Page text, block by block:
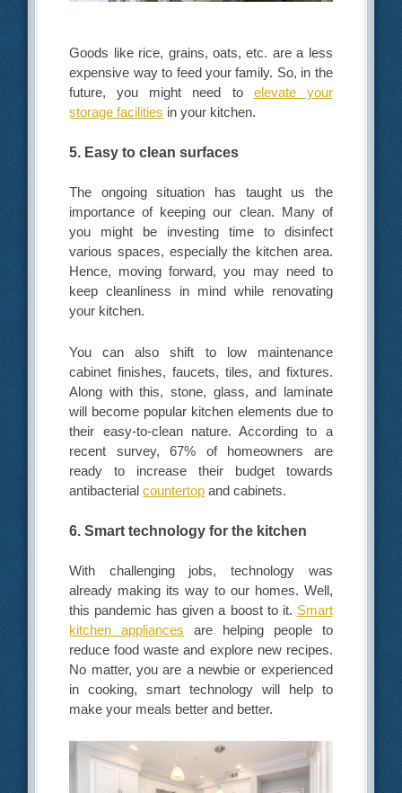
Goods like rice, grains, oats, etc. are a less
expensive way to feed your family. So, in the
future, you might need to elevate your
storage facilities in your kitchen.
5. Easy to clean surfaces
The ongoing situation has taught us the
importance of keeping our clean. Many of
you might be investing time to disinfect
various spaces, especially the kitchen area.
Hence, moving forward, you may need to
keep cleanliness in mind while renovating
your kitchen.
You can also shift to low maintenance
cabinet finishes, faucets, tiles, and fixtures.
Along with this, stone, glass, and laminate
will become popular kitchen elements due to
their easy-to-clean nature. According to a
recent survey, 67% of homeowners are
ready to increase their budget towards
antibacterialcountertop and cabinets.
6. Smart technology for the kitchen
With challenging jobs, technology was
already making its way to our homes. Well,
this pandemic has given a boost to it. Smart
kitchen appliances are helping people to
reduce food waste and explore new recipes.
No matter, you are a newbie or experienced
in cooking, smart technology will help to
make your meals better and better.